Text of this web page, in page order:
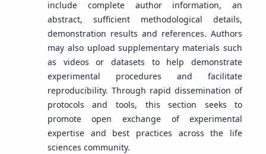
include complete author information, an
abstract, sufficient methodological details,
demonstration results and references. Authors
may also upload supplementary materials such
as videos or datasets to help demonstrate
experimental procedures and facilitate
reproducibility. Through rapid dissemination of
protocols and tools, this section seeks to
promote open exchange of experimental
expertise and best practices across the life
sciences community.